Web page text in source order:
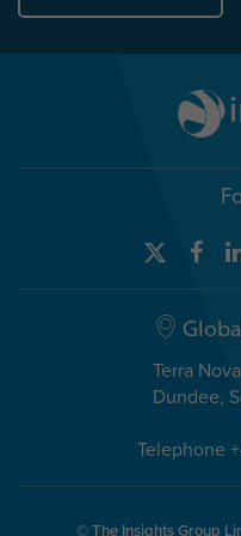
Terra
Dundee,
Telephone
© The Insights Group